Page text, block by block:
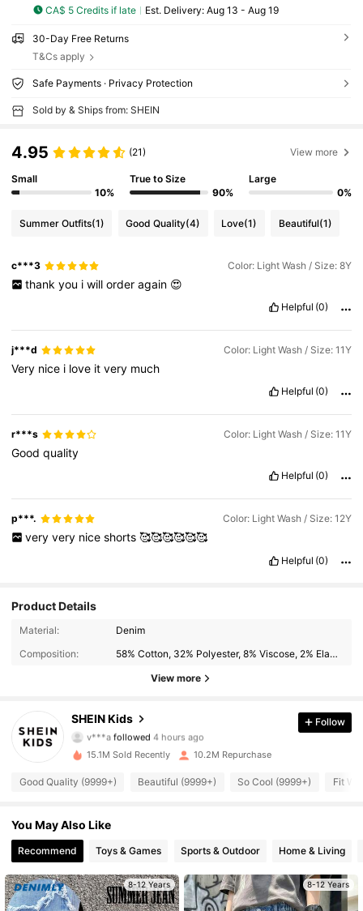
CA$ 5 Credits if late ​Est. Delivery: Aug 13 - Aug 19
30-Day Free Returns
T&Cs apply
Safe Payments · Privacy Protection
Sold by & Ships from: SHEIN
4.95 (21) View more
Small
10%
True to Size
90%
Large
0%
Summer Outfits(1) Good Quality(4) Love(1) Beautiful(1)
c***3 Color: Light Wash / Size: 8Y
thank you i will order again 😍
Helpful (0)
j***d Color: Light Wash / Size: 11Y
Very nice i love itvery much
Helpful (0)
r***s Color: Light Wash / Size: 11Y
Goodquality
Helpful (0)
p***. Color: Light Wash / Size: 12Y
very very nice shorts 🥰🥰🥰🥰🥰🥰
Helpful (0)
Product Details
Material:
Denim
Composition:
58% Cotton, 32% Polyester, 8% Viscose, 2% Elastane
View more
SHEIN Kids
W***sis browsing
4.94 808K Followers
4.94 808K Followers
4.94 808K Followers
Follow
15.1M Sold Recently 10.2M Repurchase
Good Quality (9999+) Beautiful (9999+) So Cool (9999+) Fit
You May Also Like
Recommend Toys & Games Sports & Outdoor Home & Living
8-12 Years 8-12 Years